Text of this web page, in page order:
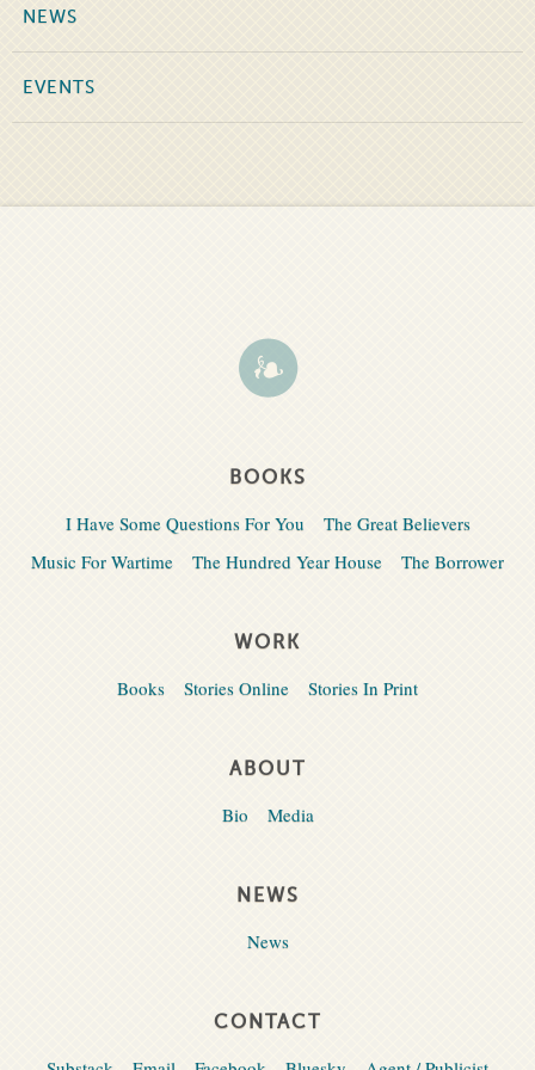
NEWS
EVENTS
BOOKS
I Have Some Questions For You
The Great Believers
Music For Wartime
The Hundred Year House The Borrower
WORK
Books Stories Online Stories In Print
ABOUT
Bio Media
NEWS
News
CONTACT